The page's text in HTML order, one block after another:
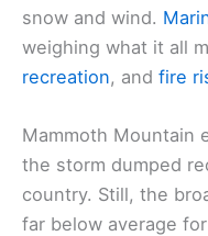
snow and wind.
weighing what it all
recreation, and fire
Mammoth Mountain
the storm dumped
country. Still, the
far below average